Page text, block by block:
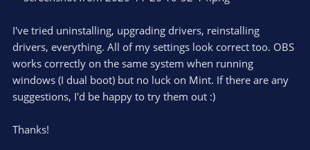
I've tried uninstalling, upgrading drivers, reinstalling
drivers, everything. All of my settings look correct too. OBS
works correctly on the same system when running
windows (I dual boot) but no luck on Mint. If there are any
suggestions, I'd be happy to try them out :)
Thanks!